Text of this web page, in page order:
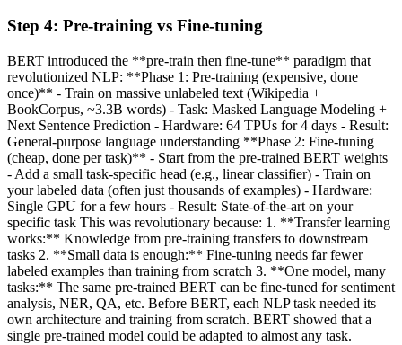
Step 4: Pre-training vs Fine-tuning
BERT introduced the **pre-train then fine-tune** paradigm that
revolutionized NLP: **Phase 1: Pre-training (expensive, done
once)** - Train on massive unlabeled text (Wikipedia +
BookCorpus, ~3.3B words) - Task: Masked Language Modeling +
Next Sentence Prediction - Hardware: 64 TPUs for 4 days - Result:
General-purpose language understanding **Phase 2: Fine-tuning
(cheap, done per task)** - Start from the pre-trained BERT weights
- Add a small task-specific head (e.g., linear classifier) - Train on
your labeled data (often just thousands of examples) - Hardware:
Single GPU for a few hours - Result: State-of-the-art on your
specific task This was revolutionary because: 1. **Transfer learning
works:** Knowledge from pre-training transfers to downstream
tasks 2. **Small data is enough:** Fine-tuning needs far fewer
labeled examples than training from scratch 3. **One model, many
tasks:** The same pre-trained BERT can be fine-tuned for sentiment
analysis, NER, QA, etc. Before BERT, each NLP task needed its
own architecture and training from scratch. BERT showed that a
single pre-trained model could be adapted to almost any task.